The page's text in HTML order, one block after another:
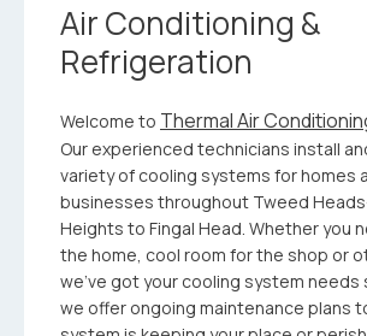
Air Conditioning &
Refrigeration
Welcome to Thermal Air
Our experienced technicians install
variety of cooling systems for homes
businesses throughout Tweed
Heights to Fingal Head. Whether you
the home, cool room for the shop or
we’ve got your cooling system needs
we offer ongoing maintenance plans